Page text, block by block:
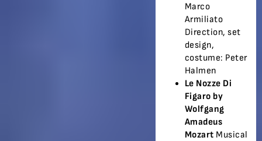
Marco
Armiliato
Direction, set
design,
costume: Peter
Halmen
Le Nozze Di
Figaro by
Wolfgang
Amadeus
Mozart Musical